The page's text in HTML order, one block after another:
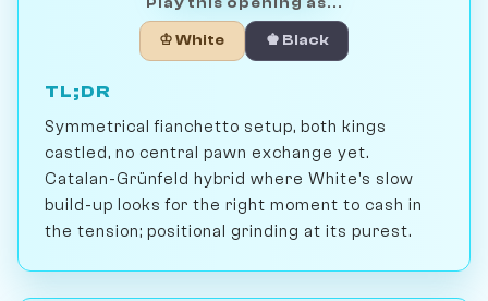
♔ White ♚ Black
TL;DR
Symmetrical fianchetto setup, both kings
castled, no central pawn exchange yet.
Catalan-Grünfeld hybrid where White's slow
build-up looks for the right moment to cash in
the tension; positional grinding at its purest.